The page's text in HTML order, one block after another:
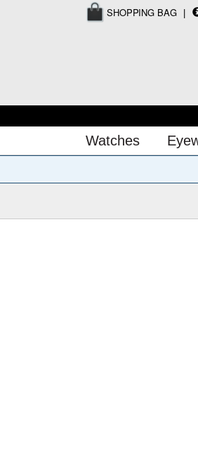
SHOPPING BAG
Watches